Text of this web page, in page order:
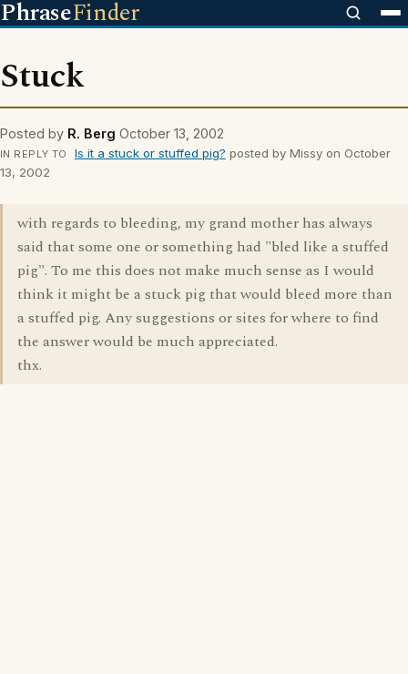
PhraseFinder
Stuck
Posted by R. Berg October 13, 2002
IN REPLY TO Is it a stuck or stuffed pig? posted by Missy on October
13, 2002
with regards to bleeding, my grand mother has always
said that some one or something had "bled like a stuffed
pig". To me this does not make much sense as I would
think it might be a stuck pig that would bleed more than
a stuffed pig. Any suggestions or sites for where to find
the answer would be much appreciated.
thx.